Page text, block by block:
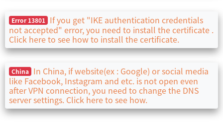
Error 13801 If you get "IKE authentication credentials
not accepted" error, you need to install the certificate .
Click here to see how to install the certificate.
China In China, if website(ex : Google) or social media
like Facebook, Instagram and etc. is not open even
after VPN connection, you need to change the DNS
server settings. Click here to see how.